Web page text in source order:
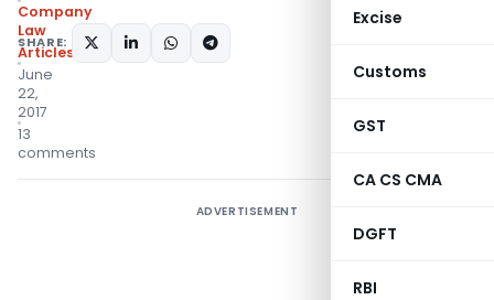
Excise
Customs
GST
CA CS CMA
DGFT
RBI
Company
Law
Articles
June
22,
2017
13
comments
SHARE:
ADVERTISEMENT